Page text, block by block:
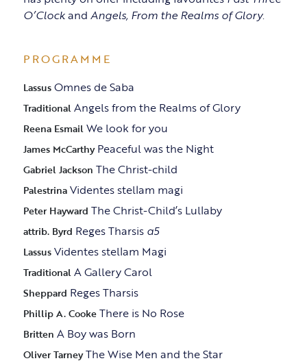
O’Clockand Angels, From the Realms of Glory.
PROGRAMME
LassusOmnes de Saba
TraditionalAngels from the Realms of Glory
Reena EsmailWe look for you
James McCarthyPeaceful was the Night
Gabriel Jackson The Christ-child
PalestrinaVidentes stellam magi
Peter Hayward The Christ-Child’s Lullaby
attrib. Byrd Reges Tharsis a5
LassusVidentes stellam Magi
TraditionalA Gallery Carol
Sheppard Reges Tharsis
Phillip A. CookeThere is No Rose
Britten A Boy was Born
Oliver TarneyThe Wise Men and the Star